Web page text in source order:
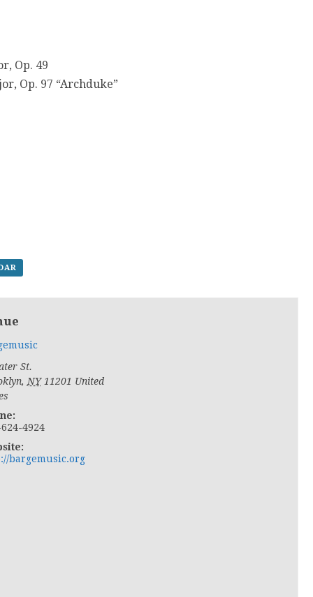
Op. 49
Op. 97 “Archduke”
St.
, NY 11201 United
4924
bargemusic.org